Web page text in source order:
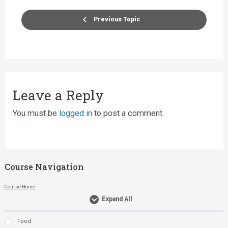
Course Navigation
Course Home
Expand All
Food
Previous Topic
Leave a Reply
You must be logged in to post a comment.